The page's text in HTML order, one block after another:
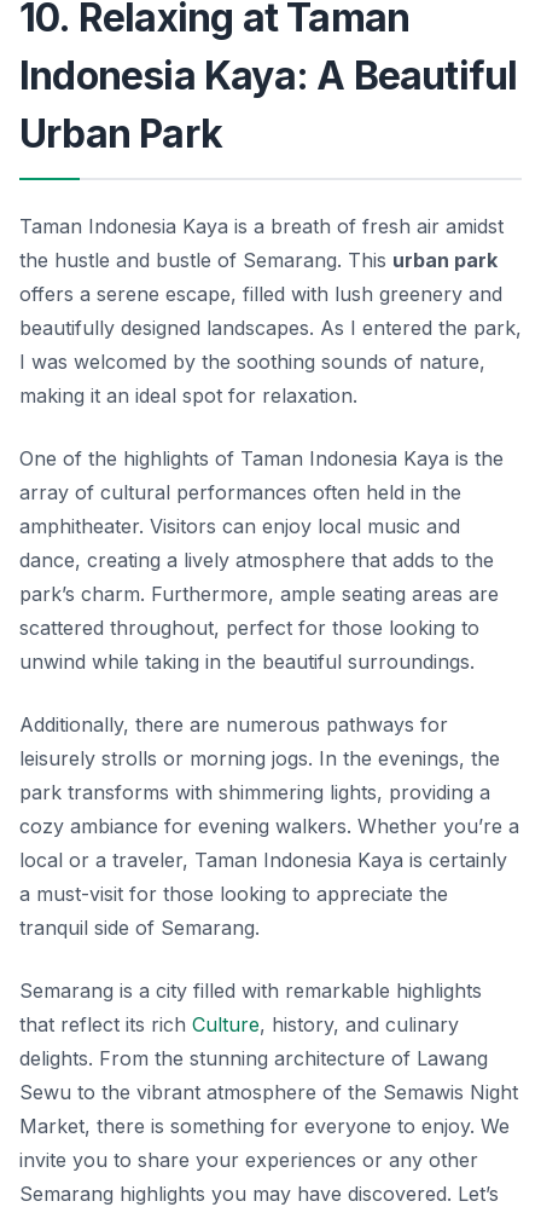
10. Relaxing at Taman
Indonesia Kaya: A Beautiful
Urban Park
Taman Indonesia Kaya is a breath of fresh air amidst
the hustle and bustle of Semarang. This urban park
offers a serene escape, filled with lush greenery and
beautifully designed landscapes. As I entered the park,
I was welcomed by the soothing sounds of nature,
making it an ideal spot for relaxation.
One of the highlights of Taman Indonesia Kaya is the
array of cultural performances often held in the
amphitheater. Visitors can enjoy local music and
dance, creating a lively atmosphere that adds to the
park’s charm. Furthermore, ample seating areas are
scattered throughout, perfect for those looking to
unwind while taking in the beautiful surroundings.
Additionally, there are numerous pathways for
leisurely strolls or morning jogs. In the evenings, the
park transforms with shimmering lights, providing a
cozy ambiance for evening walkers. Whether you’re a
local or a traveler, Taman Indonesia Kaya is certainly
a must-visit for those looking to appreciate the
tranquil side of Semarang.
Semarang is a city filled with remarkable highlights
that reflect its rich Culture, history, and culinary
delights. From the stunning architecture of Lawang
Sewu to the vibrant atmosphere of the Semawis Night
Market, there is something for everyone to enjoy. We
invite you to share your experiences or any other
Semarang highlights you may have discovered. Let’s